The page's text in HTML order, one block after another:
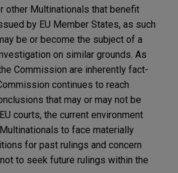
other Multinationals that benefit
by EU Member States, as such
be or become the subject of a
on similar grounds. As
Commission are inherently fact-
continues to reach
that may or may not be
courts, the current environment
to face materially
for past rulings and concern
to seek future rulings within the